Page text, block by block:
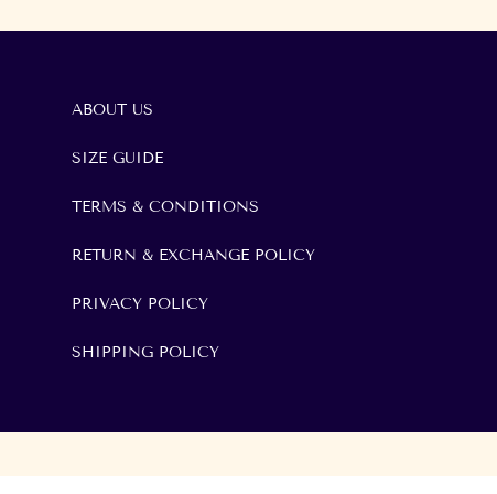
ABOUT US
SIZE GUIDE
TERMS & CONDITIONS
RETURN & EXCHANGE POLICY
PRIVACY POLICY
SHIPPING POLICY